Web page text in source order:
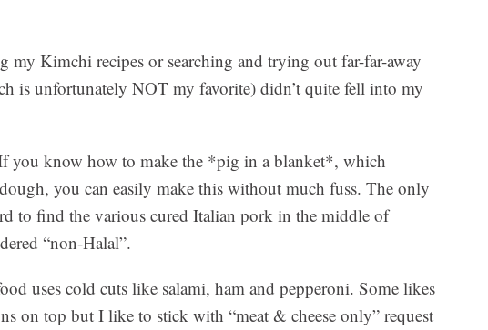
my Kimchi recipes or searching and trying out far-far-away
is unfortunately NOT my favorite) didn’t quite fell into my
you know how to make the *pig in a blanket*, which
you can easily make this without much fuss. The only
to find the various cured Italian pork in the middle of
“non-Halal”.
uses cold cuts like salami, ham and pepperoni. Some likes
on top but I like to stick with “meat & cheese only” request